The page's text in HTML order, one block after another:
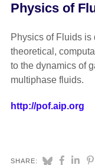
Physics of
Physics of Fluids is
theoretical,
to the dynamics of
multiphase fluids.
http://pof.aip.org
SHARE: